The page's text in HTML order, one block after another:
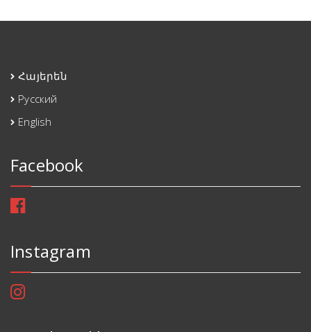
Հայերեն
Русский
English
Facebook
Instagram